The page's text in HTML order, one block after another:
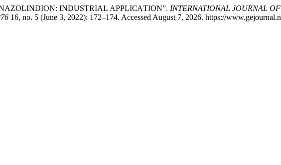
INDUSTRIАL АPPLIСАTIОN”. INTERNATIONAL JOURNAL
16, no. 5 (June 3, 2022): 172–174. Accessed August 7, 2026. https://